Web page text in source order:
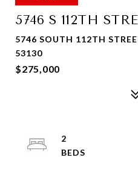
5746 S 112TH
5746 SOUTH 112TH
53130
$275,000
2